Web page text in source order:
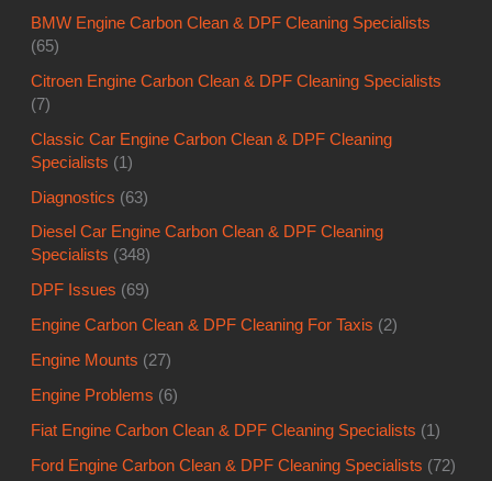
BMW Engine Carbon Clean & DPF Cleaning Specialists
(65)
Citroen Engine Carbon Clean & DPF Cleaning Specialists
(7)
Classic Car Engine Carbon Clean & DPF Cleaning
Specialists (1)
Diagnostics (63)
Diesel Car Engine Carbon Clean & DPF Cleaning
Specialists (348)
DPF Issues (69)
Engine Carbon Clean & DPF Cleaning For Taxis (2)
Engine Mounts (27)
Engine Problems (6)
Fiat Engine Carbon Clean & DPF Cleaning Specialists (1)
Ford Engine Carbon Clean & DPF Cleaning Specialists (72)